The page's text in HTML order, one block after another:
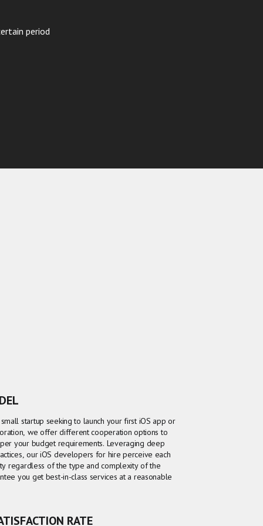
period
startup seeking to launch your first iOS app or
we offer different cooperation options to
your budget requirements. Leveraging deep
our iOS developers for hire perceive each
regardless of the type and complexity of the
you get best-in-class services at a reasonable
RATE